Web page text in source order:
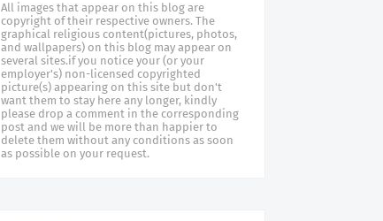
All images that appear on this blog are
copyright of their respective owners. The
graphical religious content(pictures, photos,
and wallpapers) on this blog may appear on
several sites.if you notice your (or your
employer's) non-licensed copyrighted
picture(s) appearing on this site but don't
want them to stay here any longer, kindly
please drop a comment in the corresponding
post and we will be more than happier to
delete them without any conditions as soon
as possible on your request.